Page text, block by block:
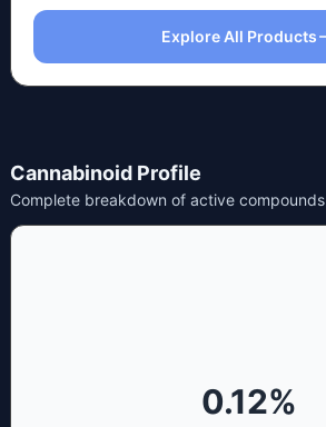
Explore All Products
Cannabinoid Profile
Complete breakdown of active compounds
0.12%